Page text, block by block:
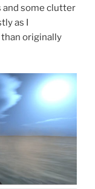
and some clutter
as I
originally